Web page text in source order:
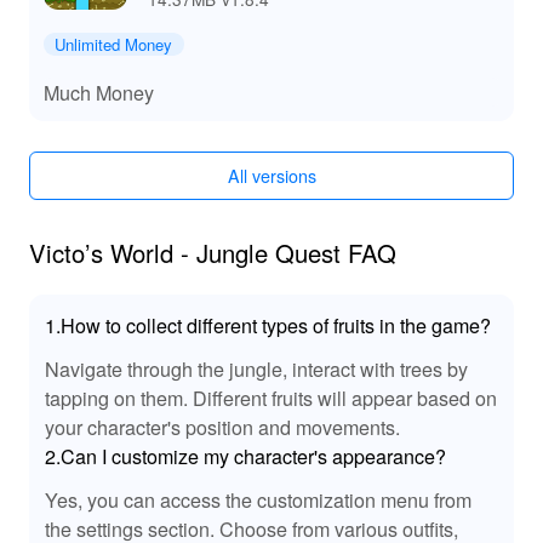
The MOD version brings a dynamic soundscape that
highlight every jump and enemy encounter, making
improvements allow players to find themselves deeply
immersed in the jungle's ambience, elevating the overall
gaming experience without the constraints of typical
Downloading and playing 'Victo S World Jungle Quest'
ensures unlimited entertainment paired with seamless
progression thanks to the MOD APK enhancements
available on Lelejoy. Enjoy unfettered journeys with no
resource or life limits, allowing you to delve deep into
every hidden secret and challenge the jungle has to
offer. With the enhanced capabilities provided by the
MOD, there's never been a better way to experience this
Unlimited Money
Much Money
All versions
Victo’s World - Jungle Quest FAQ
1.How to collect different types of fruits in the game?
Navigate through the jungle, interact with trees by
tapping on them. Different fruits will appear based on
your character's position and movements.
2.Can I customize my character's appearance?
Yes, you can access the customization menu from
the settings section. Choose from various outfits,